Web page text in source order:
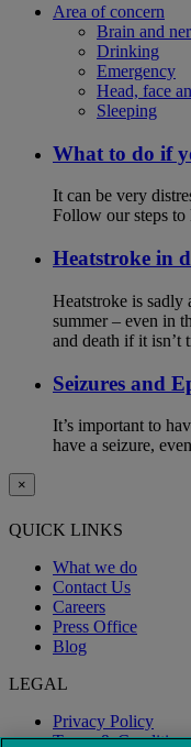
Area of concern
Brain and
Drinking
Emergency
Head, face
Sleeping
What to do if
It can be very
Follow our steps to
Heatstroke in
Heatstroke is sadly
summer – even in
and death if it isn’t
Seizures and
It’s important to
have a seizure,
×
QUICK LINKS
What we do
Contact Us
Careers
Press Office
Blog
LEGAL
Privacy Policy
Terms &